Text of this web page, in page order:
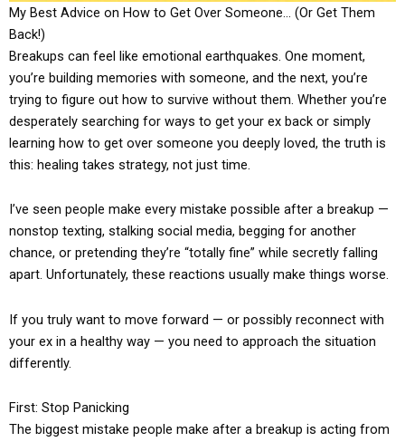
My Best Advice on How to Get Over Someone… (Or Get Them
Back!)
Breakups can feel like emotional earthquakes. One moment,
you’re building memories with someone, and the next, you’re
trying to figure out how to survive without them. Whether you’re
desperately searching for ways to get your ex back or simply
learning how to get over someone you deeply loved, the truth is
this: healing takes strategy, not just time.
I’ve seen people make every mistake possible after a breakup —
nonstop texting, stalking social media, begging for another
chance, or pretending they’re “totally fine” while secretly falling
apart. Unfortunately, these reactions usually make things worse.
If you truly want to move forward — or possibly reconnect with
your ex in a healthy way — you need to approach the situation
differently.
First: Stop Panicking
The biggest mistake people make after a breakup is acting from